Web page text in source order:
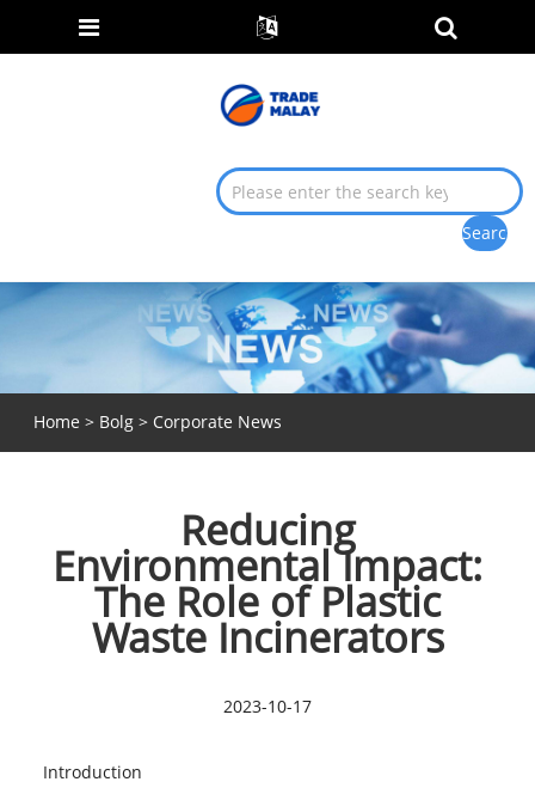
Home > Bolg> Corporate News
Reducing
Environmental Impact:
The Role of Plastic
Waste Incinerators
2023-10-17
Introduction